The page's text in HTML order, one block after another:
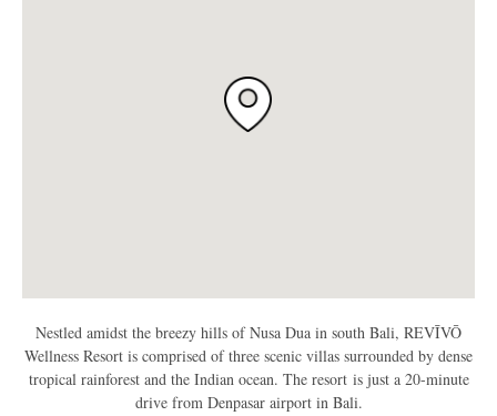
Nestled amidst the breezy hills of Nusa Dua in south Bali, REVĪVŌ
Wellness Resort is comprised of three scenic villas surrounded by dense
tropical rainforest and the Indian ocean. The resort is just a 20-minute
drive from Denpasar airport in Bali.